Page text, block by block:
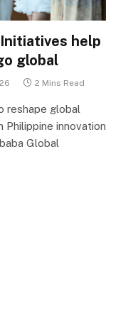
help
global
2 Mins Read
reshape global
innovation
Global